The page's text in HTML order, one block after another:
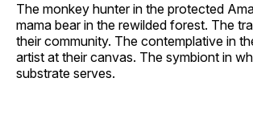
The monkey hunter in the protected
mama bear in the rewilded forest. The
their community. The contemplative in
artist at their canvas. The symbiont in
substrate serves.